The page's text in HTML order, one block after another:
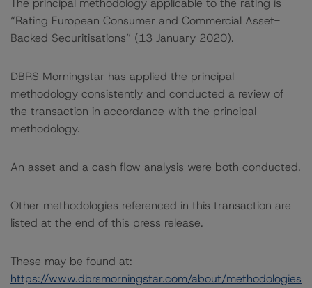
The principal methodology applicable to the rating is
“Rating European Consumer and Commercial Asset-
Backed Securitisations” (13 January 2020).
DBRS Morningstar has applied the principal
methodology consistently and conducted a review of
the transaction in accordance with the principal
methodology.
An asset and a cash flow analysis were both conducted.
Other methodologies referenced in this transaction are
listed at the end of this press release.
These may be found at:
https://www.dbrsmorningstar.com/about/methodologies